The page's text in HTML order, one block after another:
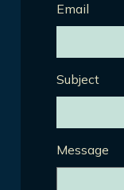
Email
Subject
Message